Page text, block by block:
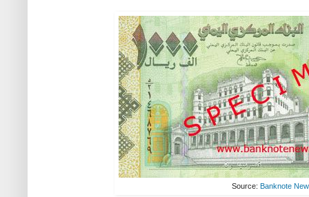
Source: Banknote